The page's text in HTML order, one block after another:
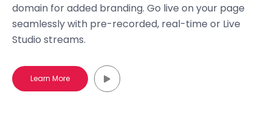
domain for added branding. Go live on your page
seamlessly with pre-recorded, real-time or Live
Studio streams.
Learn More